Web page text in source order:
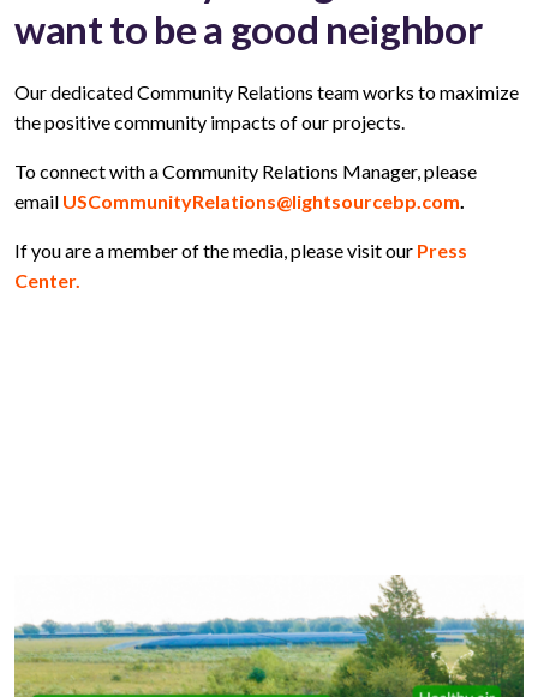
want to be a good neighbor
Our dedicated Community Relations team works to maximize
the positive community impacts of our projects.
To connect with a Community Relations Manager, please
email USCommunityRelations@lightsourcebp.com.
If you are a member of the media, please visit our Press
Center.